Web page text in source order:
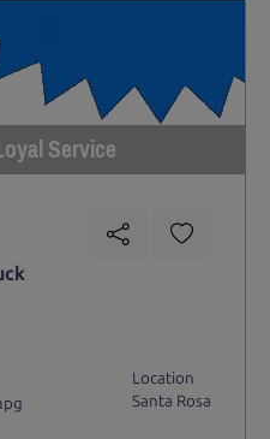
Service
Location
Santa Rosa